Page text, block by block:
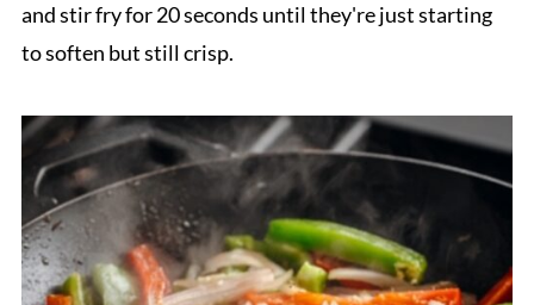
and stir fry for 20 seconds until they're just starting
to soften but still crisp.